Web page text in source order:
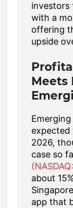
investors
with a
offering
upside
Meets
expected
2026,
case so
about
app that